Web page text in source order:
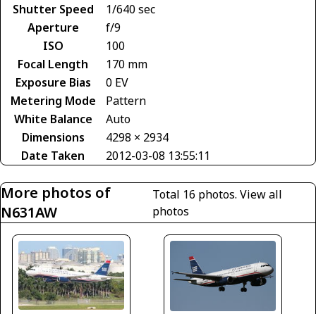
Shutter Speed
1/640 sec
Aperture
f/9
ISO
100
Focal Length
170 mm
Exposure Bias
0 EV
Metering Mode
Pattern
White Balance
Auto
Dimensions
4298 × 2934
Date Taken
2012-03-08 13:55:11
More photos of
N631AW
Total 16 photos.View all
photos